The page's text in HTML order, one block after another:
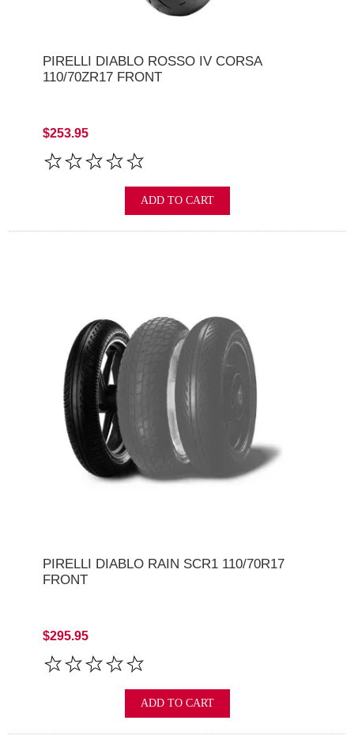
PIRELLI DIABLO ROSSO IV CORSA
110/70ZR17 FRONT
$253.95
ADD TO CART
PIRELLI DIABLO RAIN SCR1 110/70R17
FRONT
$295.95
ADD TO CART